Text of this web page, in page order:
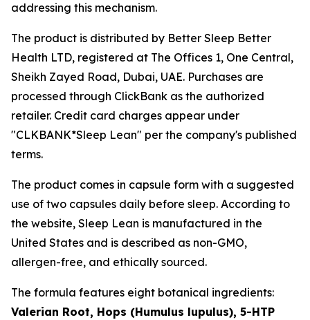
addressing this mechanism.
The product is distributed by Better Sleep Better
Health LTD, registered at The Offices 1, One Central,
Sheikh Zayed Road, Dubai, UAE. Purchases are
processed through ClickBank as the authorized
retailer. Credit card charges appear under
"CLKBANK*Sleep Lean" per the company's published
terms.
The product comes in capsule form with a suggested
use of two capsules daily before sleep. According to
the website, Sleep Lean is manufactured in the
United States and is described as non-GMO,
allergen-free, and ethically sourced.
The formula features eight botanical ingredients:
Valerian Root, Hops (Humulus lupulus), 5-HTP